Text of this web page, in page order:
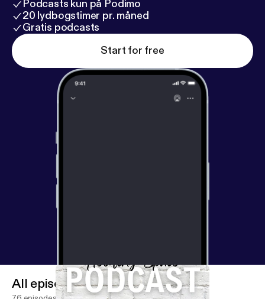
Podcasts kun på Podimo
20 lydbogstimer pr. måned
Gratis podcasts
Start for free
All episodes